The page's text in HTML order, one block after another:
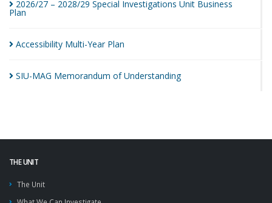
2026/27 – 2028/29 Special Investigations Unit Business
Plan
Accessibility Multi-Year Plan
SIU-MAG Memorandum ofUnderstanding
THE UNIT
The Unit